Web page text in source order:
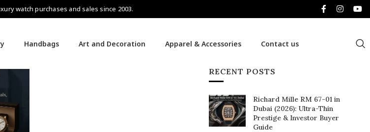
watch purchases and sales since 2003.
Handbags Art and Decoration Apparel & Accessories Contact us
RECENT POSTS
Richard Mille RM 67-01 in
Dubai (2026): Ultra-Thin
Prestige & Investor Buyer
Guide